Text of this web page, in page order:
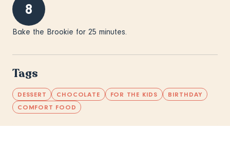
8
Bake the Brookie for 25 minutes.
Tags
DESSERT CHOCOLATE FOR THE KIDS
BIRTHDAY
COMFORT FOOD